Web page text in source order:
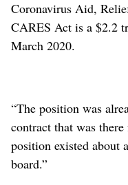
Coronavirus Aid,
CARES Act is a $2.2
March 2020.
“The position was
contract that was
position existed about
board.”